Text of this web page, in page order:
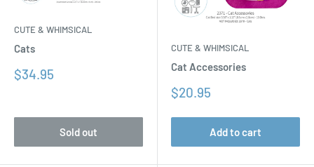
CUTE & WHIMSICAL
Cats
Sale
$34.95
Sold out
CUTE & WHIMSICAL
Cat Accessories
Sale
$20.95
Add to cart